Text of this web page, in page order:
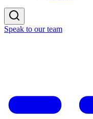
Speak to our team